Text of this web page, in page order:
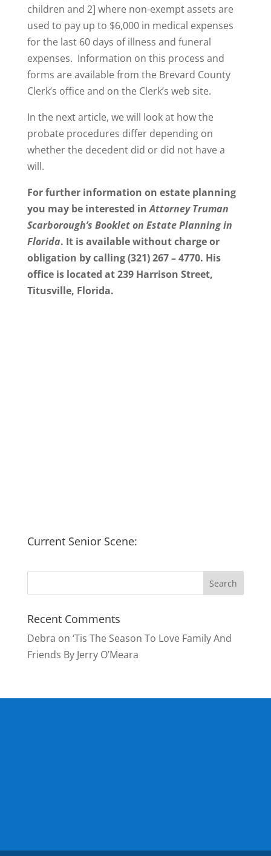
children and 2] where non-exempt assets are
used to pay up to $6,000 in medical expenses
for the last 60 days of illness and funeral
expenses. Information on this process and
forms are available from the Brevard County
Clerk’s office and on the Clerk’s web site.
In the next article, we will look at how the
probate procedures differ depending on
whether the decedent did or did not have a
will.
For further information on estate planning
you may be interested inAttorney Truman
Scarborough’s Booklet on Estate Planning in
Florida. It is available without charge or
obligation by calling (321) 267 – 4770. His
office is located at 239 Harrison Street,
Titusville, Florida.
Current Senior Scene:
Recent Comments
Debra on ‘Tis The Season To Love Family And
Friends By Jerry O’Meara